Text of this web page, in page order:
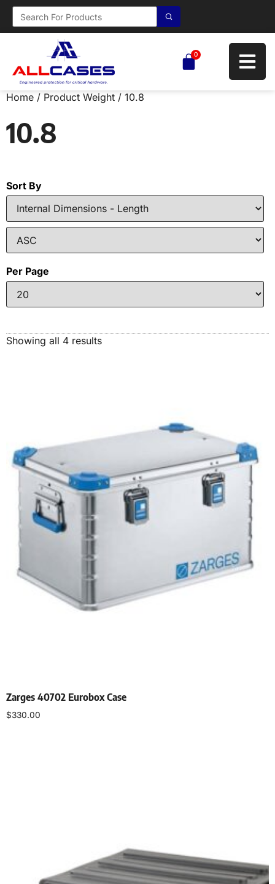
0
Home / Product Weight / 10.8
10.8
Sort By
Per Page
Showing all 4 results
Zarges 40702 Eurobox Case
$330.00